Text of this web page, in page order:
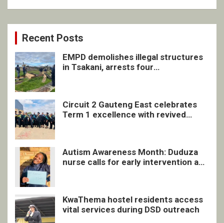
Recent Posts
EMPD demolishes illegal structures
in Tsakani, arrests four
Circuit 2 Gauteng East celebrates
Term 1 excellence with revived
Autism Awareness Month: Duduza
nurse calls for early intervention and
KwaThema hostel residents access
vital services during DSD outreach